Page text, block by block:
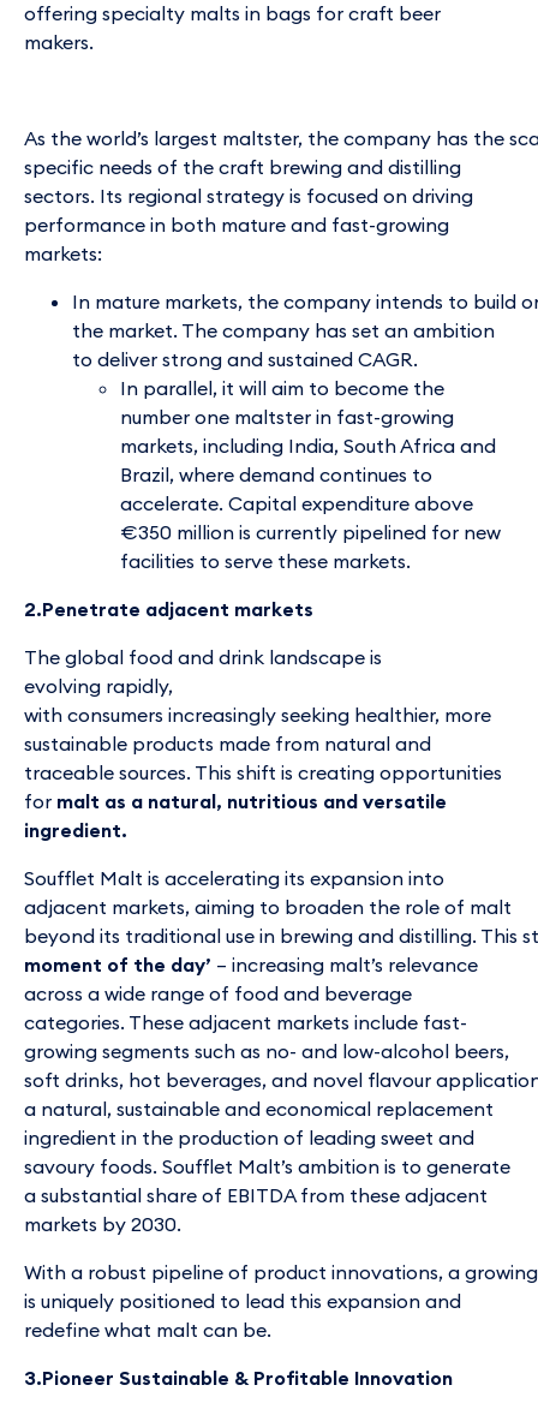
offering specialty malts in bags for craft beer
makers.
As the world’s largest maltster, the company has the
specific needs of the craft brewing and distilling
sectors. Its regional strategy is focused on driving
performance in both mature and fast-growing
markets:
In mature markets, the company intends to build
the market. The company has set an ambition
to deliver strong and sustained CAGR.
In parallel, it will aim to become the
number one maltster in fast-growing
markets, including India, South Africa and
Brazil, where demand continues to
accelerate. Capital expenditure above
€350 million is currently pipelined for new
facilities to serve these markets.
2.Penetrate adjacent markets
The global food and drink landscape is
evolving rapidly,
with consumers increasingly seeking healthier, more
sustainable products made from natural and
traceable sources. This shift is creating opportunities
for malt as a natural, nutritious and versatile
ingredient.
Soufflet Malt is accelerating its expansion into
adjacent markets, aiming to broaden the role of malt
beyond its traditional use in brewing and distilling.
moment of the day’ – increasing malt’s relevance
across a wide range of food and beverage
categories. These adjacent markets include fast-
growing segments such as no- and low-alcohol beers,
soft drinks, hot beverages, and novel flavour
a natural, sustainable and economical replacement
ingredient in the production of leading sweet and
savoury foods. Soufflet Malt’s ambition is to generate
a substantial share of EBITDA from these adjacent
markets by 2030.
With a robust pipeline of product innovations, a
is uniquely positioned to lead this expansion and
redefine what malt can be.
3.Pioneer Sustainable & Profitable Innovation